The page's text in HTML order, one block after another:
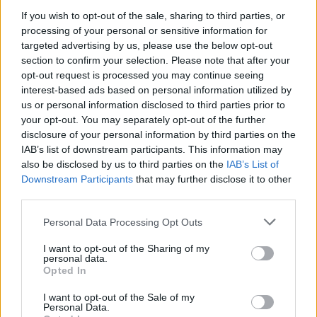
If you wish to opt-out of the sale, sharing to third parties, or
processing of your personal or sensitive information for
targeted advertising by us, please use the below opt-out
section to confirm your selection. Please note that after your
opt-out request is processed you may continue seeing
interest-based ads based on personal information utilized by
us or personal information disclosed to third parties prior to
your opt-out. You may separately opt-out of the further
disclosure of your personal information by third parties on the
IAB’s list of downstream participants. This information may
also be disclosed by us to third parties on the IAB’s List of
Downstream Participants that may further disclose it to other
Personal Data Processing Opt Outs
I want to opt-out of the Sharing of my
personal data.
Opted In
I want to opt-out of the Sale of my
Personal Data.